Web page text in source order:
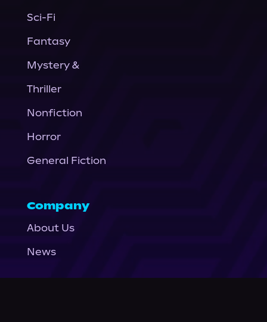
Sci-Fi
Fantasy
Mystery &
Thriller
Nonfiction
Horror
General Fiction
Company
About Us
News